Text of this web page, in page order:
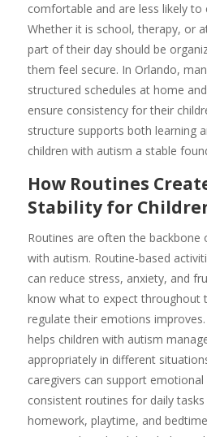
comfortable and are less likely to
Whether it is school, therapy, or
part of their day should be
them feel secure. In Orlando,
structured schedules at home
ensure consistency for their
structure supports both learning
children with autism a stable
How Routines
Stability for
Routines are often the backbone
with autism. Routine-based
can reduce stress, anxiety, and
know what to expect throughout
regulate their emotions
helps children with autism
appropriately in different
caregivers can support
consistent routines for daily
homework, playtime, and